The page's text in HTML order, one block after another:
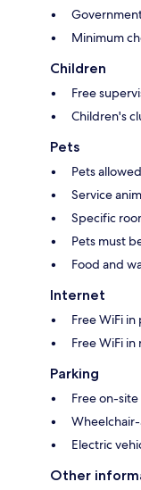
Minimum
Children
Free
Children's
Pets
Pets
Service
Specific
Pets must
Food and
Internet
Free WiFi
Free WiFi in
Parking
Free on-
Electric
Other